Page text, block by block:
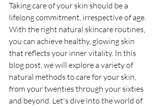
Taking care of your skin should be a
lifelong commitment, irrespective of age.
With the right natural skincare routines,
you can achieve healthy, glowing skin
that reflects your inner vitality. In this
blog post, we will explore a variety of
natural methods to care for your skin,
from your twenties through your sixties
and beyond. Let's dive into the world of